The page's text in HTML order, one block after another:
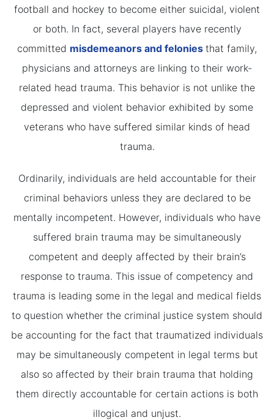
football and hockey to become either suicidal, violent
or both. In fact, several players have recently
committed misdemeanors and felonies that family,
physicians and attorneys are linking to their work-
related head trauma. This behavior is not unlike the
depressed and violent behavior exhibited by some
veterans who have suffered similar kinds of head
trauma.
Ordinarily, individuals are held accountable for their
criminal behaviors unless they are declared to be
mentally incompetent. However, individuals who have
suffered brain trauma may be simultaneously
competent and deeply affected by their brain’s
response to trauma. This issue of competency and
trauma is leading some in the legal and medical fields
to question whether the criminal justice system should
be accounting for the fact that traumatized individuals
may be simultaneously competent in legal terms but
also so affected by their brain trauma that holding
them directly accountable for certain actions is both
illogical and unjust.